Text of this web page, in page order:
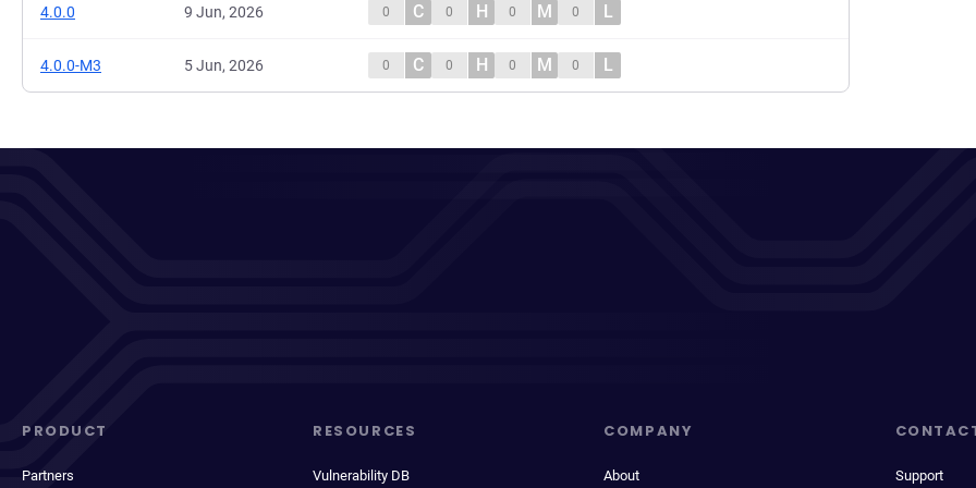
4.0.0 9 Jun, 2026 0 C 0 H 0 M 0 L
4.0.0-M3 5 Jun, 2026 0 C 0 H 0 M 0 L
PRODUCT
Partners
RESOURCES
Vulnerability DB
COMPANY
About Support